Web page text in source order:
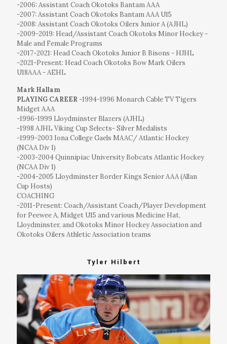
-2006: Assistant Coach Okotoks Bantam AAA
-2007: Assistant Coach Okotoks Bantam AAA U15
-2008: Assistant Coach Okotoks Oilers Junior A (AJHL)
-2009-2019: Head/Assistant Coach Okotoks Minor Hockey -
Male and Female Programs
-2017-2021: Head Coach Okotoks Junior B Bisons - HJHL
-2021-Present: Head Coach Okotoks Bow Mark Oilers
U18AAA - AEHL
Mark Hallam
PLAYING CAREER -1994-1996 Monarch Cable TV Tigers
Midget AAA
-1996-1999 Lloydminster Blazers (AJHL)
-1998 AJHL Viking Cup Selects- Silver Medalists
-1999-2003 Iona College Gaels MAAC/ Atlantic Hockey
(NCAA Div 1)
-2003-2004 Quinnipiac University Bobcats Atlantic Hockey
(NCAA Div 1)
-2004-2005 Lloydminster Border Kings Senior AAA (Allan
Cup Hosts)
COACHING
-2011-Present: Coach/Assistant Coach/Player Development
for Peewee A, Midget U15 and various Medicine Hat,
Lloydminster, and Okotoks Minor Hockey Association and
Okotoks Oilers Athletic Association teams
Tyler Hilbert